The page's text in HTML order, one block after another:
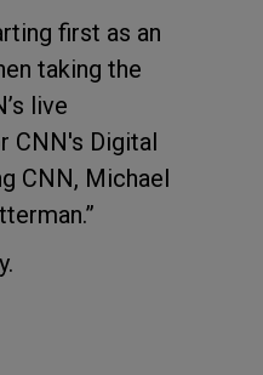
first as an
taking the
live
CNN's Digital
CNN, Michael